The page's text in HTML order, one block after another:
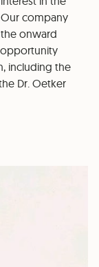
company
onward
including the
Dr. Oetker